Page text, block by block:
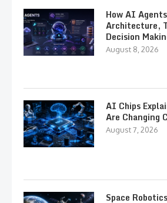
How AI
Architecture,
Decision
August 8, 2026
AI Chips
Are Changing
August 7, 2026
Space